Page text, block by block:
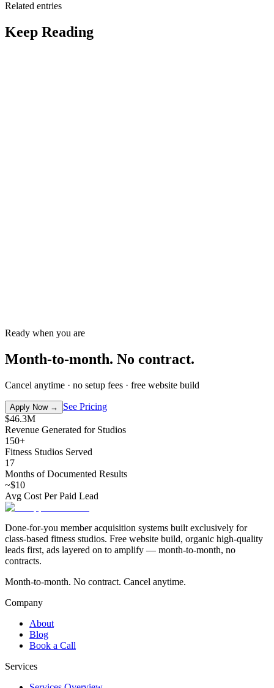
Related entries
Keep Reading
Ready when you are
Month-to-month. No contract.
Cancel anytime · no setup fees · free website build
Apply Now →
See Pricing
$46.3M
Revenue Generated for Studios
150+
Fitness Studios Served
17
Months of Documented Results
~$10
Avg Cost Per Paid Lead
Done-for-you member acquisition systems built exclusively for
class-based fitness studios. Free website build, organic high-quality
leads first, ads layered on to amplify — month-to-month, no
contracts.
Month-to-month. No contract. Cancel anytime.
Company
About
Blog
Book a Call
Services